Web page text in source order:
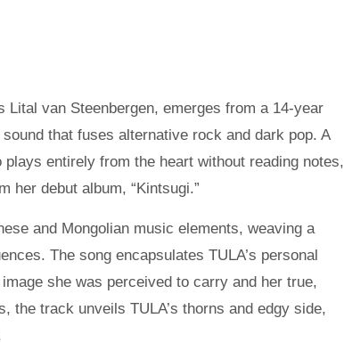
van Steenbergen, emerges from a 14-year
that fuses alternative rock and dark pop. A
entirely from the heart without reading notes,
her debut album, “Kintsugi.”
and Mongolian music elements, weaving a
The song encapsulates TULA’s personal
she was perceived to carry and her true,
the track unveils TULA’s thorns and edgy side,